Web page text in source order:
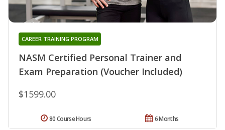
NASM Certified Personal Trainer and
Exam Preparation (Voucher Included)
CAREER TRAINING PROGRAM
$1599.00
6 Months
80 Course Hours